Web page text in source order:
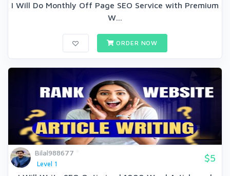
I Will Do Monthly Off Page SEO Service with Premium
W...
ORDER NOW
Bilal988677
Level 1
$5